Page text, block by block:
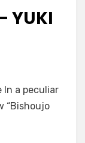
YUKI
In a peculiar
“Bishoujo